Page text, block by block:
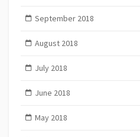
September 2018
August 2018
July 2018
June 2018
May 2018